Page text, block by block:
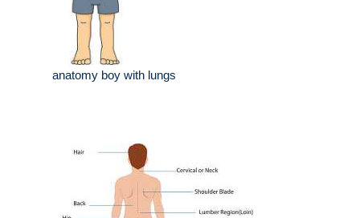
anatomy boy with lungs